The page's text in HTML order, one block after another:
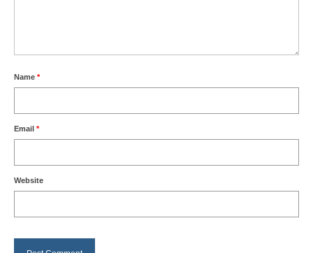
Awards
Blog
Services
Downloads
Name *
Email *
Website